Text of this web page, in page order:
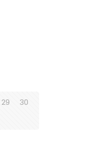
29
30